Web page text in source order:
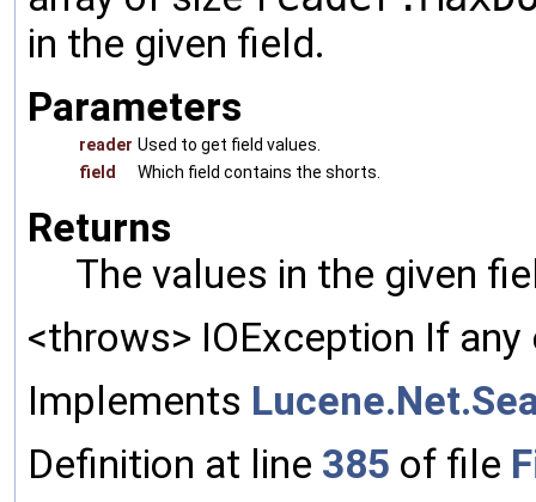
in the given field.
Parameters
reader Used to get field values.
field
Which field contains the shorts.
Returns
The values in the given
<throws> IOException If
Implements
Definition at line 385 of file